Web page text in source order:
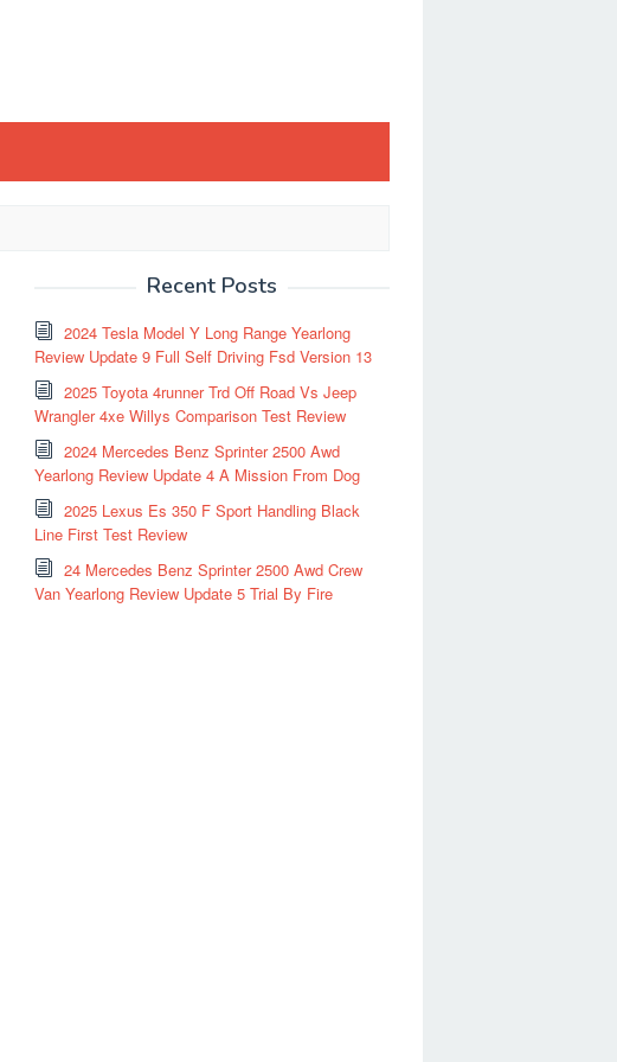
Recent Posts
2024 Tesla Model Y Long Range Yearlong
Review Update 9 Full Self Driving Fsd Version 13
2025 Toyota 4runner Trd Off Road Vs Jeep
Wrangler 4xe Willys Comparison Test Review
2024 Mercedes Benz Sprinter 2500 Awd
Yearlong Review Update 4 A Mission From Dog
2025 Lexus Es 350 F Sport Handling Black
Line First Test Review
24 Mercedes Benz Sprinter 2500 Awd Crew
Van Yearlong Review Update 5 Trial By Fire